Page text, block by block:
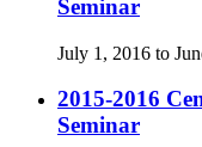
Seminar
July 1, 2016 to
2015-2016
Seminar